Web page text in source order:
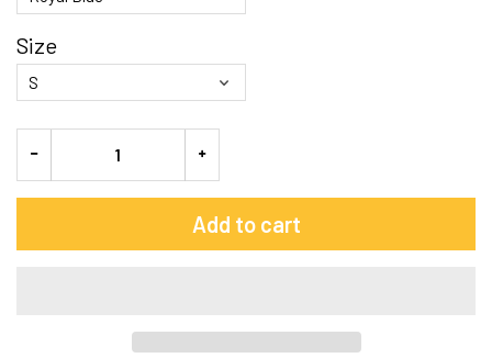
Size
Add to cart